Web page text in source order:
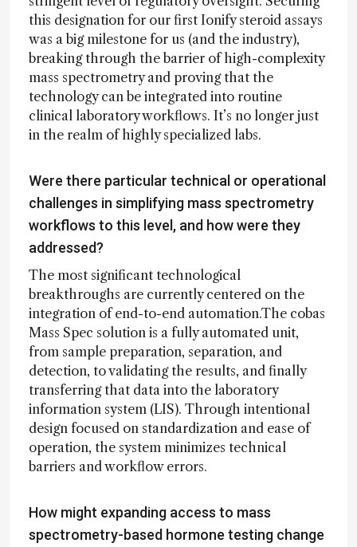
this designation for our first Ionify steroid assays
was a big milestone for us (and the industry),
breaking through the barrier of high-complexity
mass spectrometry and proving that the
technology can be integrated into routine
clinical laboratory workflows. It’s no longer just
in the realm of highly specialized labs.
Were there particular technical or operational
challenges in simplifying mass spectrometry
workflows to this level, and how were they
addressed?
The most significant technological
breakthroughs are currently centered on the
integration of end-to-end automation.The cobas
Mass Spec solution is a fully automated unit,
from sample preparation, separation, and
detection, to validating the results, and finally
transferring that data into the laboratory
information system (LIS). Through intentional
design focused on standardization and ease of
operation, the system minimizes technical
barriers and workflow errors.
How might expanding access to mass
spectrometry-based hormone testing change